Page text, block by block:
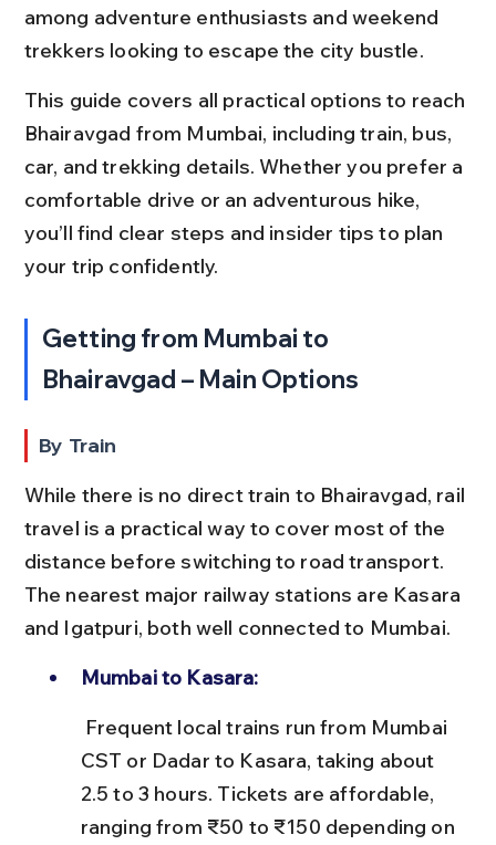
among adventure enthusiasts and weekend
trekkers looking to escape the city bustle.
This guide covers all practical options to reach
Bhairavgad from Mumbai, including train, bus,
car, and trekking details. Whether you prefer a
comfortable drive or an adventurous hike,
you’ll find clear steps and insider tips to plan
your trip confidently.
Getting from Mumbai to
Bhairavgad – Main Options
By Train
While there is no direct train to Bhairavgad, rail
travel is a practical way to cover most of the
distance before switching to road transport.
The nearest major railway stations are Kasara
and Igatpuri, both well connected to Mumbai.
Mumbai to Kasara:
CST or Dadar to Kasara, taking about
2.5 to 3 hours. Tickets are affordable,
ranging from ₹50 to ₹150 depending on